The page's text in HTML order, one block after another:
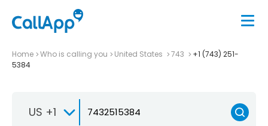
Home Who is calling you United States 743
+1 (743) 251-
5384
US +1